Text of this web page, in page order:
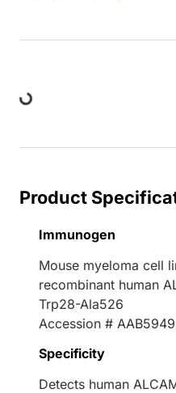
Product
Immunogen
Mouse myeloma cell
recombinant human
Trp28-Ala526
Accession #
Specificity
Detects human